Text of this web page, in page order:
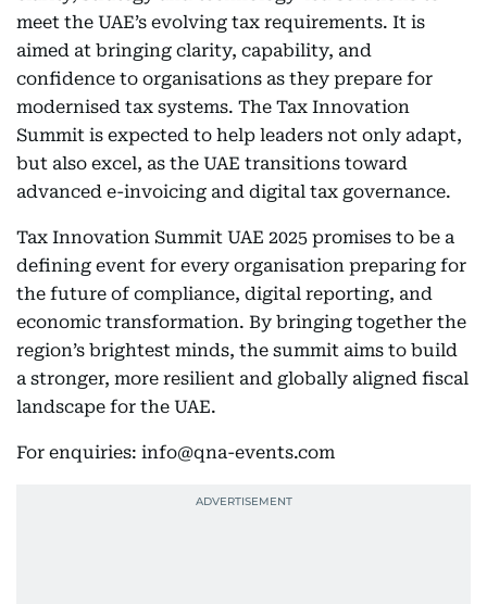
meet the UAE’s evolving tax requirements. It is
aimed at bringing clarity, capability, and
confidence to organisations as they prepare for
modernised tax systems. The Tax Innovation
Summit is expected to help leaders not only adapt,
but also excel, as the UAE transitions toward
advanced e-invoicing and digital tax governance.
Tax Innovation Summit UAE 2025 promises to be a
defining event for every organisation preparing for
the future of compliance, digital reporting, and
economic transformation. By bringing together the
region’s brightest minds, the summit aims to build
a stronger, more resilient and globally aligned fiscal
landscape for the UAE.
For enquiries: info@qna-events.com